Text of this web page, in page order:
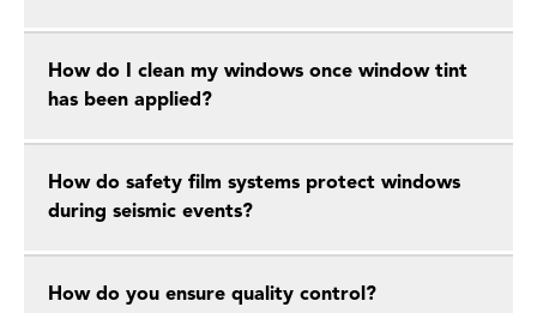
How do I clean my windows once window tint
has been applied?
How do safety film systems protect windows
during seismic events?
How do you ensure quality control?